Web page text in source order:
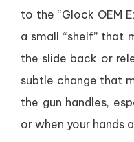
to the “Glock OEM
a small “shelf” that
the slide back or
subtle change that
the gun handles,
or when your hands